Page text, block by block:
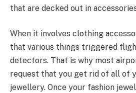
that are decked out in
When it involves clothing
that various things triggered
detectors. That is why most
request that you get rid of all of
jewellery. Once your fashion